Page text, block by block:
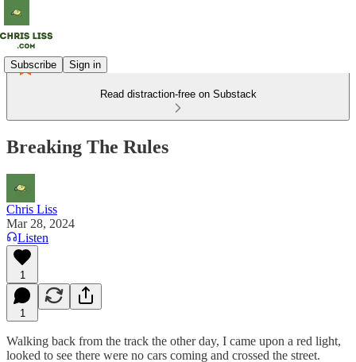
Subscribe Sign in
Read distraction-free on Substack
Breaking The Rules
Chris Liss
Mar 28, 2024
Listen
1
1
Walking back from the track the other day, I came upon a red light,
looked to see there were no cars coming and crossed the street.